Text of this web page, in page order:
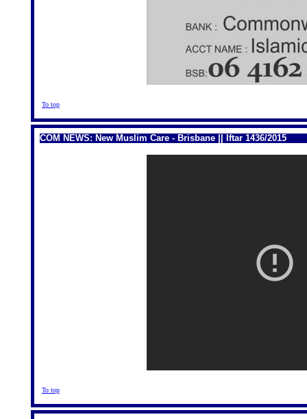
To top
COM NEWS: New Muslim Care - Brisbane || Iftar 1436/2015
To top